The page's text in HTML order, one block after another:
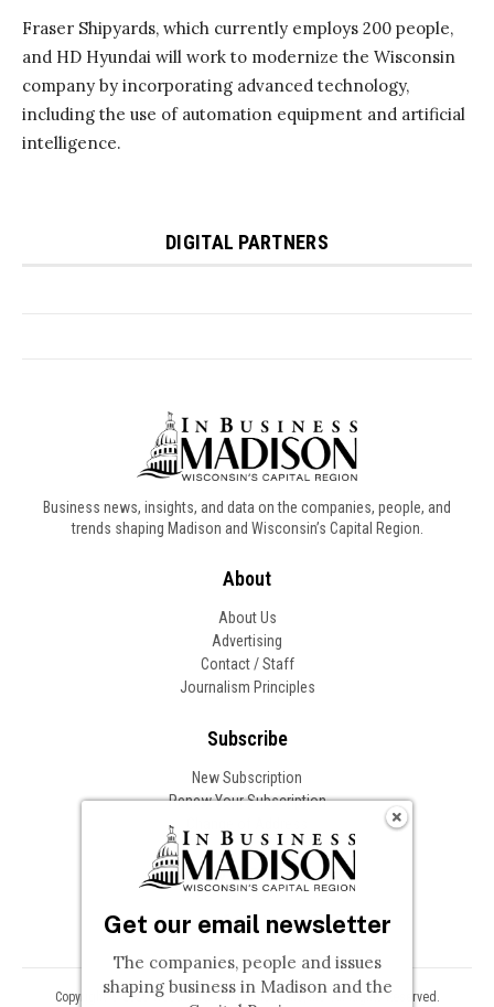
Business news, insights, and data on the companies, people, and
trends shaping Madison and Wisconsin’s Capital Region.
About
About Us
Advertising
Contact / Staff
Journalism Principles
Subscribe
New Subscription
Renew Your Subscription
Follow In Business
Copyright © 2026 Woodward Communications, Inc. All Rights Reserved.
Get our email newsletter
The companies, people and issues
shaping business in Madison and the